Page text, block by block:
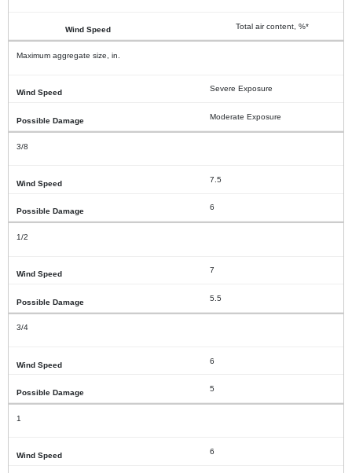
Total air content, %*
Maximum aggregate size, in.
Severe Exposure
Moderate Exposure
3/8
7.5
6
1/2
7
5.5
3/4
6
5
1
6